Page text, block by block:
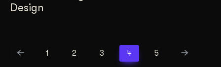
Design
1 2 3 4 5